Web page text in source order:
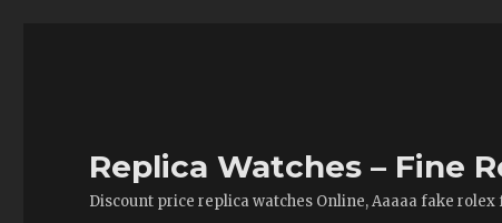
Replica Watches – Fine
Discount price replica watches Online, Aaaaa fake